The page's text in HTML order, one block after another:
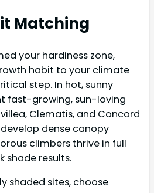
Matching
your hardiness zone,
habit to your climate
step. In hot, sunny
fast-growing, sun-loving
Clematis, and Concord
dense canopy
climbers thrive in full
shade results.
shaded sites, choose